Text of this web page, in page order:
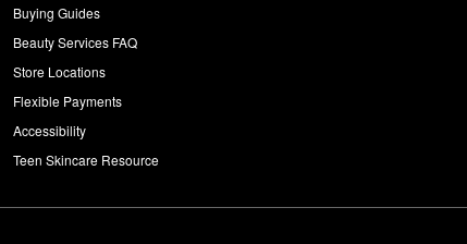
Buying Guides
Beauty Services FAQ
Store Locations
Flexible Payments
Accessibility
Teen Skincare Resource